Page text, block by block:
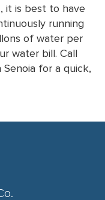
it is best to have
running
of water per
water bill. Call
for a quick,